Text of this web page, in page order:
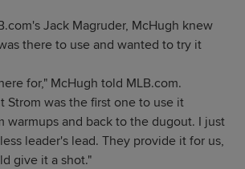
Jack Magruder, McHugh knew
there to use and wanted to try it
for," McHugh told MLB.com.
Strom was the first one to use it
warmups and back to the dugout. I just
leader's lead. They provide it for us,
give it a shot."